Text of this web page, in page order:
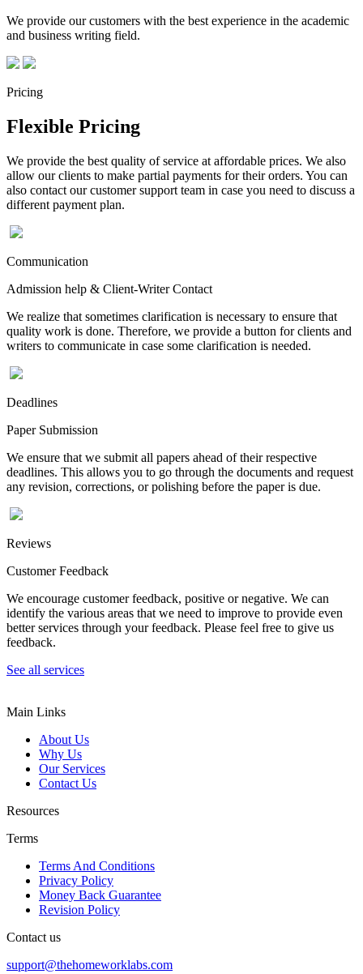
We provide our customers with the best experience in the academic
and business writing field.
Pricing
Flexible Pricing
We provide the best quality of service at affordable prices. We also
allow our clients to make partial payments for their orders. You can
also contact our customer support team in case you need to discuss a
different payment plan.
Communication
Admission help & Client-Writer Contact
We realize that sometimes clarification is necessary to ensure that
quality work is done. Therefore, we provide a button for clients and
writers to communicate in case some clarification is needed.
Deadlines
Paper Submission
We ensure that we submit all papers ahead of their respective
deadlines. This allows you to go through the documents and request
any revision, corrections, or polishing before the paper is due.
Reviews
Customer Feedback
We encourage customer feedback, positive or negative. We can
identify the various areas that we need to improve to provide even
better services through your feedback. Please feel free to give us
feedback.
See all services
Main Links
About Us
Why Us
Our Services
Contact Us
Resources
Terms
Terms And Conditions
Privacy Policy
Money Back Guarantee
Revision Policy
Contact us
support@thehomeworklabs.com